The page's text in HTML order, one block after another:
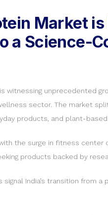
Market
a Science-
witnessing unprecedented
sector. The market
products, and plant-
the surge in fitness
products backed by
signal India’s transition from